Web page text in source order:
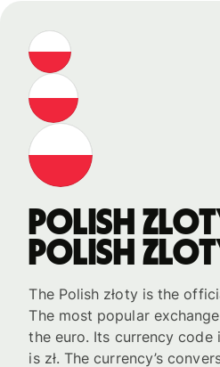
Polish
Polish
The Polish złoty is the
The most popular
the euro. Its currency code
is zł. The currency’s